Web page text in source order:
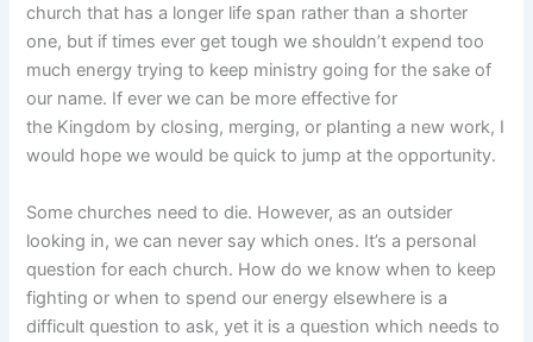
church that has a longer life span rather than a shorter
one, but if times ever get tough we shouldn’t expend too
much energy trying to keep ministry going for the sake of
our name. If ever we can be more effective for
the Kingdom by closing, merging, or planting a new work, I
would hope we would be quick to jump at the opportunity.
Some churches need to die. However, as an outsider
looking in, we can never say which ones. It’s a personal
question for each church. How do we know when to keep
fighting or when to spend our energy elsewhere is a
difficult question to ask, yet it is a question which needs to